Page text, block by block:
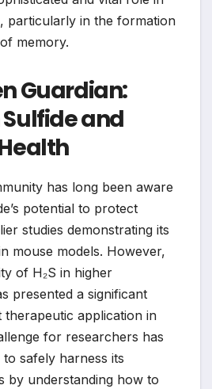
particularly in the formation
memory.
Guardian:
and
has long been aware
potential to protect
studies demonstrating its
mouse models. However,
of H₂S in higher
presented a significant
therapeutic application in
for researchers has
safely harness its
by understanding how to